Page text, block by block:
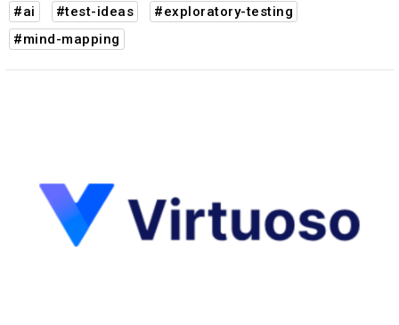
#ai #test-ideas
#exploratory-testing
#mind-mapping